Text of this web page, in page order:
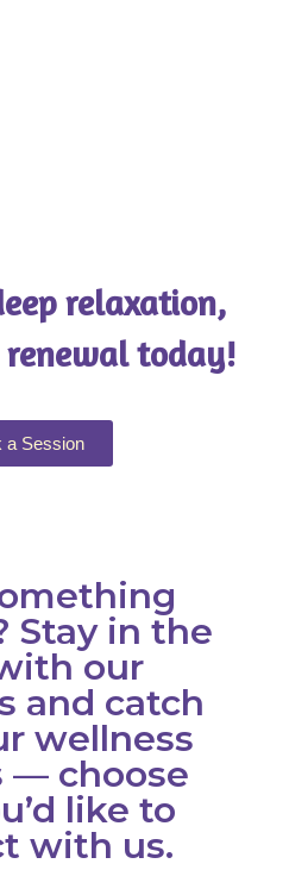
relaxation,
renewal today!
a Session
Stay in the
our
and catch
wellness
— choose
like to
with us.